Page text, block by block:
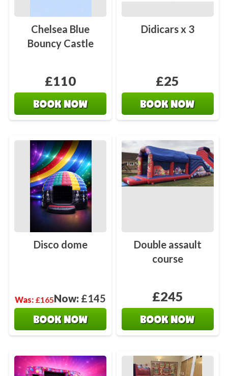
Chelsea Blue
Bouncy Castle
£110
BOOK NOW
Didicars x 3
£25
BOOK NOW
Disco dome
Was: £165Now: £145
BOOK NOW
Double assault
course
£245
BOOK NOW